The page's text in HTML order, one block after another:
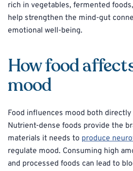
rich in vegetables, fermented
help strengthen the mind-gut
emotional well-being.
How food
mood
Food influences mood both
Nutrient-dense foods provide the
materials it needs to produce
regulate mood. Consuming high
and processed foods can lead to